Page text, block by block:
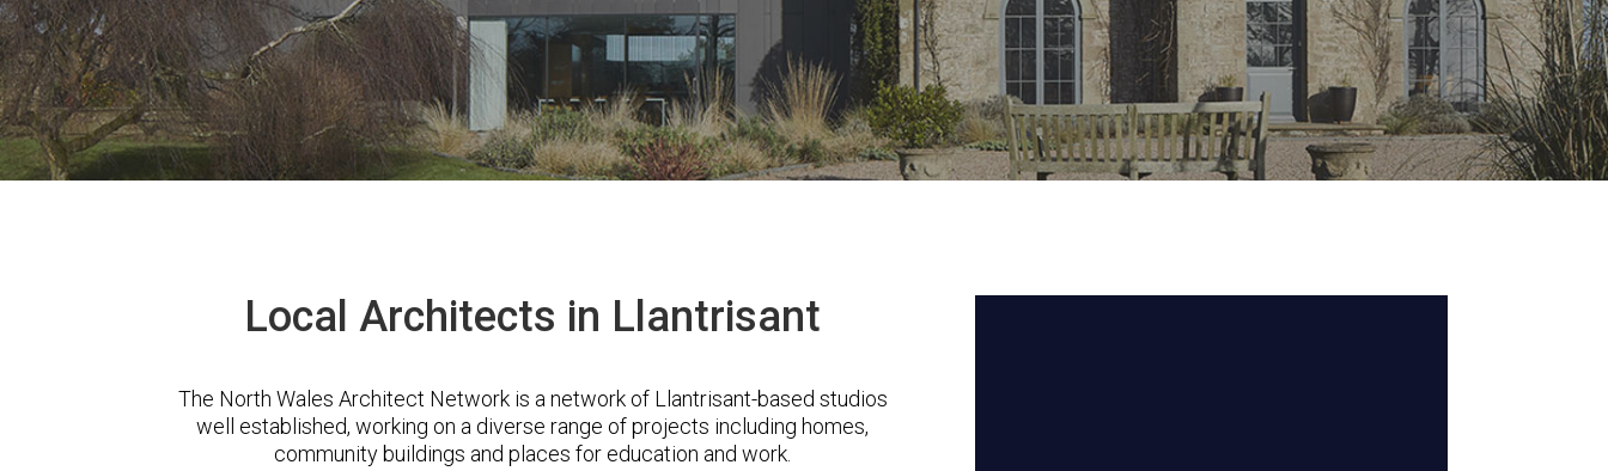
Local Architects in Llantrisant
The North Wales Architect Network is a network of Llantrisant-based studios
well established, working on a diverse range of projects including homes,
community buildings and places for education and work.